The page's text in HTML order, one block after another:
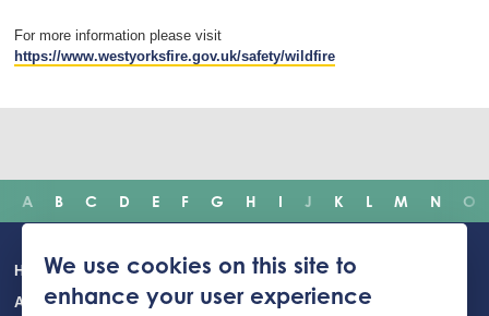
For more information please visit
https://www.westyorksfire.gov.uk/safety/wildfire
A B C D E F G H I J K L M N O
Main
navigation
Home Incidents Safety advice Careers
Newsroom
About Us
Building Safety Portal Young People Contact us
We use cookies on this site to
enhance your user experience